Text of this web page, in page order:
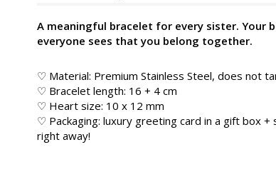
A meaningful bracelet for every sister. Your
everyone sees that you belong together.
♡ Material: Premium Stainless Steel, does not
♡ Bracelet length: 16 + 4 cm
♡ Heart size: 10 x 12 mm
♡ Packaging: luxury greeting card in a gift box
right away!